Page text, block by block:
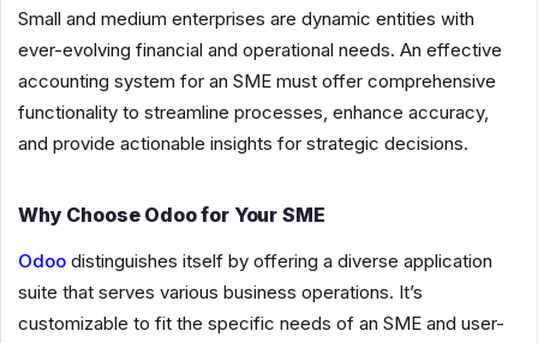
Small and medium enterprises are dynamic entities with
ever-evolving financial and operational needs. An effective
accounting system for an SME must offer comprehensive
functionality to streamline processes, enhance accuracy,
and provide actionable insights for strategic decisions.
Why Choose Odoo for Your SME
Odoo distinguishes itself by offering a diverse application
suite that serves various business operations. It’s
customizable to fit the specific needs of an SME and user-